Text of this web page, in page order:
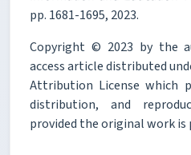
pp. 1681-1695, 2023.
Copyright © 2023 by the
access article distributed
Attribution License which
distribution, and
provided the original work is